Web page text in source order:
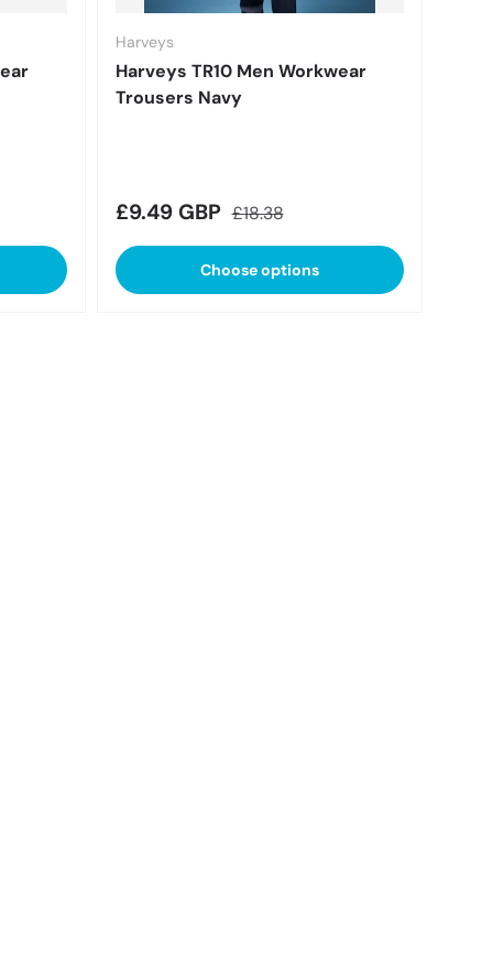
Harveys
Harveys TR10 Men Workwear
Trousers Navy
Sale price
£9.49 GBP Regular price
£18.38
Choose options